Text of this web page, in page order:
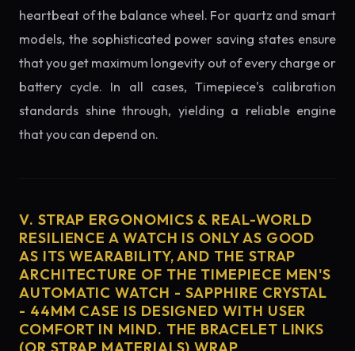
heartbeat of the balance wheel. For quartz and smart
models, the sophisticated power saving states ensure
that you get maximum longevity out of every charge or
battery cycle. In all cases, Timepiece's calibration
standards shine through, yielding a reliable engine
that you can depend on.
V. STRAP ERGONOMICS & REAL-WORLD
RESILIENCE A WATCH IS ONLY AS GOOD
AS ITS WEARABILITY, AND THE STRAP
ARCHITECTURE OF THE TIMEPIECE MEN'S
AUTOMATIC WATCH - SAPPHIRE CRYSTAL
- 44MM CASE IS DESIGNED WITH USER
COMFORT IN MIND. THE BRACELET LINKS